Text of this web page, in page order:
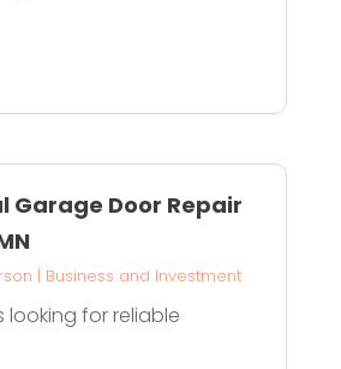
Garage Door Repair
| Business and Investment
looking for reliable